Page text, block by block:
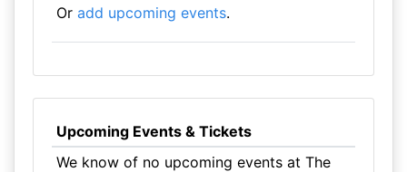
Or add upcoming events.
Upcoming Events & Tickets
We know of no upcoming events at The